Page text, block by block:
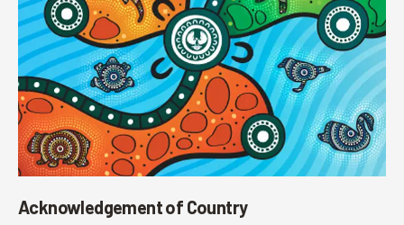
Acknowledgement of Country